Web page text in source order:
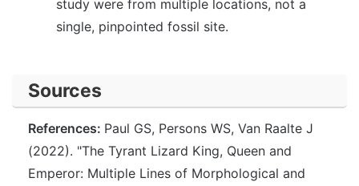
study were from multiple locations, not a
single, pinpointed fossil site.
Sources
References: Paul GS, Persons WS, Van Raalte J
(2022). "The Tyrant Lizard King, Queen and
Emperor: Multiple Lines of Morphological and